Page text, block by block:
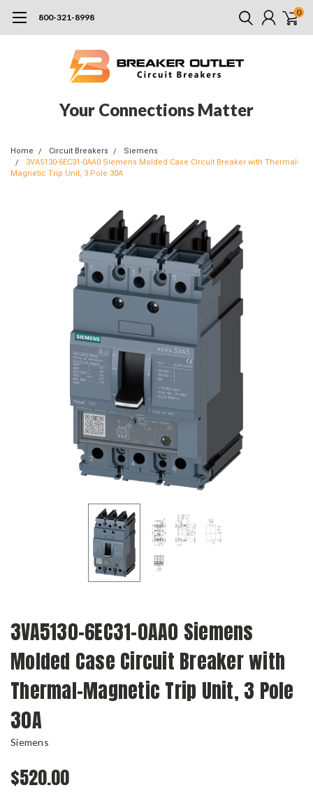
800-321-8998 0
Your Connections Matter
Home Circuit Breakers
Siemens
3VA5130-6EC31-0AA0 Siemens Molded Case Circuit Breaker with Thermal-
Magnetic Trip Unit, 3 Pole 30A
3VA5130-6EC31-0AA0 Siemens
Molded Case Circuit Breaker with
Thermal-Magnetic Trip Unit, 3 Pole
30A
Siemens
$520.00